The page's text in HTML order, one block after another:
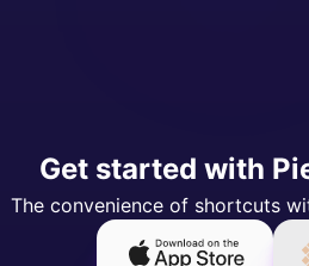
Get started with
The convenience of shortcuts